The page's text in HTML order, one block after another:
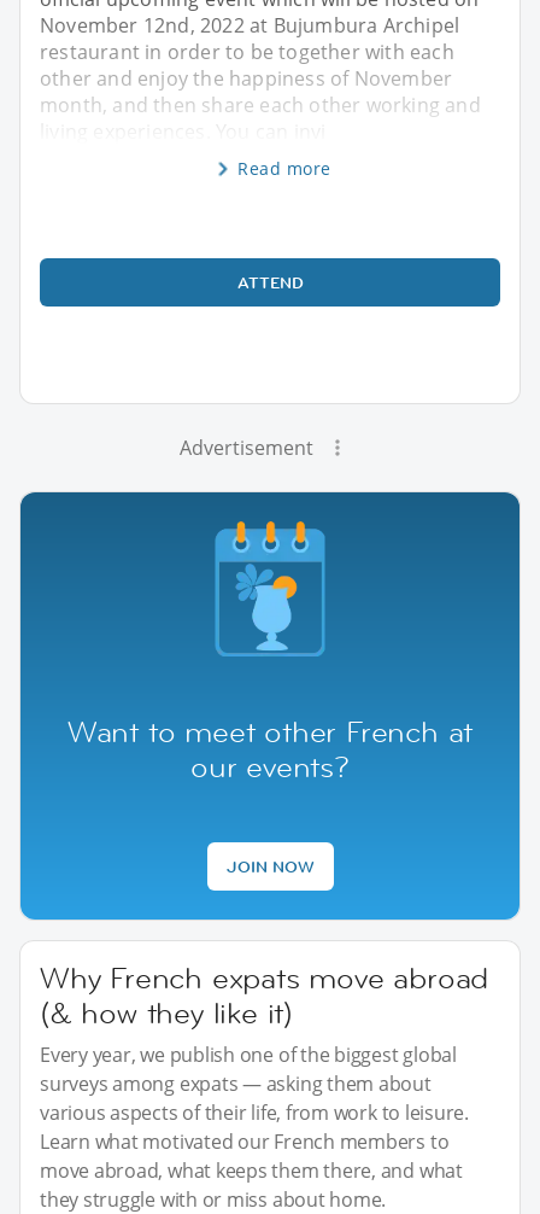
November 12nd, 2022 at Bujumbura Archipel
restaurant in order to be together with each
other and enjoy the happiness of November
month, and then share each other working and
Read more
ATTEND
Advertisement
Want to meet other French at
our events?
JOIN NOW
Why French expats move abroad
(& how they like it)
Every year, we publish one of the biggest global
surveys among expats — asking them about
various aspects of their life, from work to leisure.
Learn what motivated our French members to
move abroad, what keeps them there, and what
they struggle with or miss about home.